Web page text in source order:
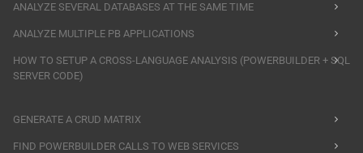
ANALYZE SEVERAL DATABASES AT THE SAME TIME
ANALYZE MULTIPLE PB APPLICATIONS
HOW TO SETUP A CROSS-LANGUAGE ANALYSIS (POWERBUILDER + SQL
SERVER CODE)
GENERATE A CRUD MATRIX
FIND POWERBUILDER CALLS TO WEB SERVICES